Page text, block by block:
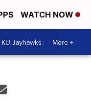
WATCH NOW
KU Jayhawks More +